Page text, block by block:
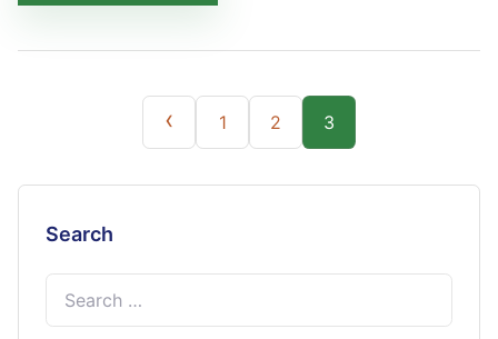
pagination
‹ 1 2 3
Search
for: